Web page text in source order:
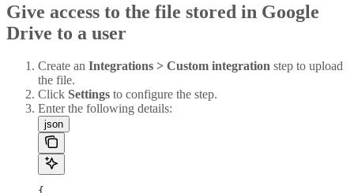
Give access to the file stored in Google
Drive to a user
Create an Integrations > Custom integration step to upload
the file.
Click Settings to configure the step.
Enter the following details:
json